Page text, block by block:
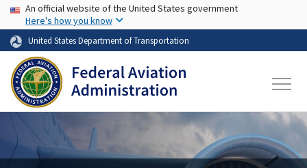
Skip to main content
USA Banner
An official website of the United States government
Here's how you know
United States Department of Transportation